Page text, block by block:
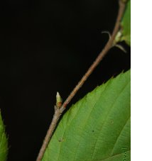
alternate, simple, doubly
serrate margin, parallel